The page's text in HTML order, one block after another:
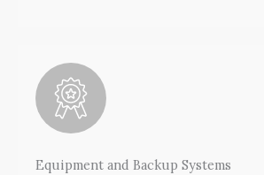
Equipment and Backup Systems